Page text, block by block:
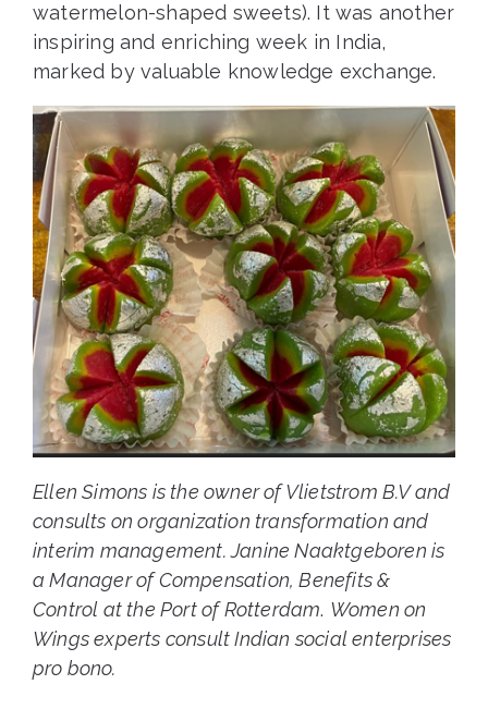
watermelon-shaped sweets). It was another
inspiring and enriching week in India,
marked by valuable knowledge exchange.
Ellen Simons is the owner of Vlietstrom B.V and
consults on organization transformation and
interim management. JanineNaaktgeboren is
a Manager of Compensation, Benefits &
Control at the Port of Rotterdam. Women on
Wings experts consult Indian social enterprises
pro bono.